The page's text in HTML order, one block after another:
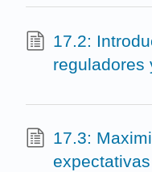
17.2:
reguladores
17.3:
expectativas